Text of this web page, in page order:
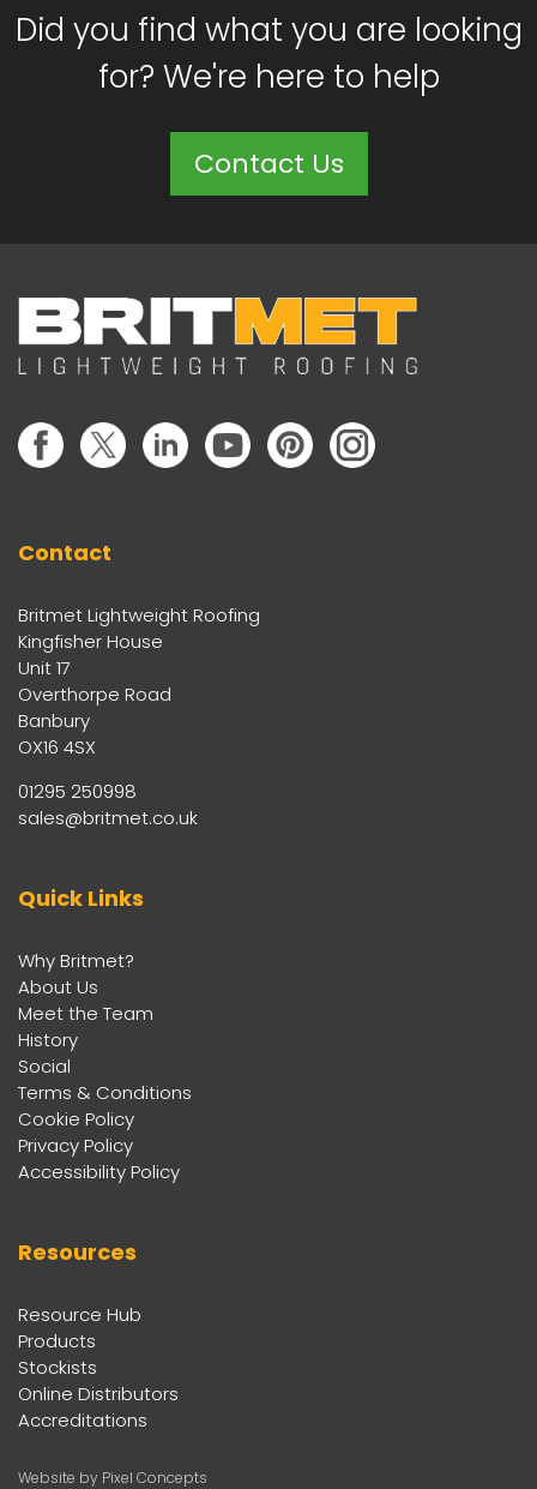
Did you find what you are looking
for? We're here to help
Contact Us
Contact
Britmet Lightweight Roofing
Kingfisher House
Unit 17
Overthorpe Road
Banbury
OX16 4SX
01295 250998
sales@britmet.co.uk
Quick Links
Why Britmet?
About Us
Meet the Team
History
Social
Terms & Conditions
Cookie Policy
Privacy Policy
Accessibility Policy
Resources
Resource Hub
Products
Stockists
Online Distributors
Accreditations
Website by Pixel Concepts